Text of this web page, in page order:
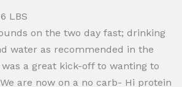
LBS
on the two day fast; drinking
water as recommended in the
a great kick-off to wanting to
are now on a no carb- Hi protein